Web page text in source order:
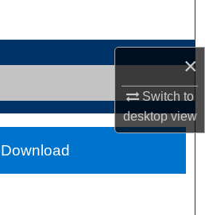
×
Switch to
desktopview
Account
Network™